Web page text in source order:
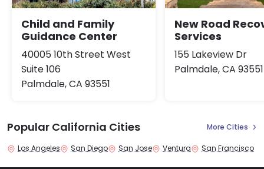
Child and Family
Guidance Center
40005 10th Street West
Suite 106
Palmdale, CA 93551
New Road
Services
155 Lakeview Dr
Palmdale, CA 93551
Popular California Cities More Cities
Los Angeles San Diego San Jose Ventura San Francisco